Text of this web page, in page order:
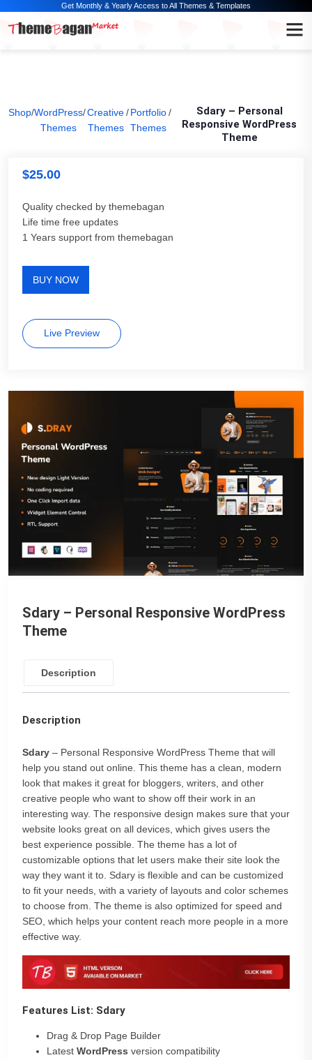
Get Monthly & Yearly Access to All Themes & Templates
Shop/WordPress
Themes
/Creative
Themes
/ Portfolio
Themes
/
Sdary – Personal
Responsive WordPress
Theme
$25.00
Quality checked by themebagan
Life time free updates
1 Years support from themebagan
BUY NOW
Live Preview
Sdary – Personal Responsive WordPress
Theme
Description
Description
Sdary – Personal Responsive WordPress Theme that will
help you stand out online. This theme has a clean, modern
look that makes it great for bloggers, writers, and other
creative people who want to show off their work in an
interesting way. The responsive design makes sure that your
website looks great on all devices, which gives users the
best experience possible. The theme has a lot of
customizable options that let users make their site look the
way they want it to. Sdary is flexible and can be customized
to fit your needs, with a variety of layouts and color schemes
to choose from. The theme is also optimized for speed and
SEO, which helps your content reach more people in a more
effective way.
Features List: Sdary
Drag & Drop Page Builder
Latest WordPress version compatibility